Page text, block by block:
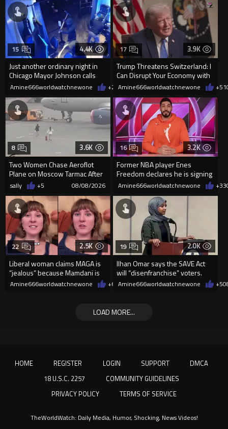
4.4K
Just another ordinary night in
Chicago Mayor Johnson calls
them "silly kids"
15
Amine666worldwatchnewone +2308/08/2026
3.9K
Trump Threatens Switzerland: I
Can Disrupt Your Economy with
a Single Signature
17
Amine666worldwatchnewone +51
3.6K
Two Women Chase Aeroflot
Plane on Moscow Tarmac After
Missing Flight
8
sally +5 08/08/2026
3.2K
Former NBA player Enes
Freedom declares he is signing
up for the WNBA
16
Amine666worldwatchnewone +33
2.5K
Liberal woman claims MAGA is
“jealous” because Mamdani is
opening 5 government-run gr
22
Amine666worldwatchnewone +6 08/08/2026
2.0K
Ilhan Omar says the SAVE Act
will “disenfranchise” voters.
19
Amine666worldwatchnewone +5
LOAD MORE...
HOME REGISTER LOGIN SUPPORT
DMCA
18 U.S.C. 2257
COMMUNITY GUIDELINES
PRIVACY POLICY
TERMS OF SERVICE
TheWorldWatch: Daily Media, Humor, Shocking, News Videos!